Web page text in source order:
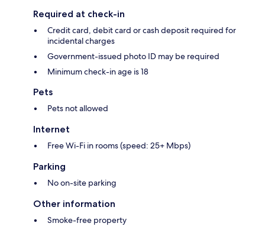
Required at check-in
Credit card, debit card or cash deposit required for
incidental charges
Government-issued photo ID may be required
Minimum check-in age is 18
Pets
Pets not allowed
Internet
Free Wi-Fi in rooms (speed: 25+ Mbps)
Parking
No on-site parking
Other information
Smoke-free property